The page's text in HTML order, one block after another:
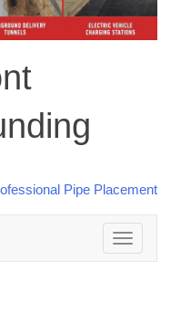
Toggle
navigation